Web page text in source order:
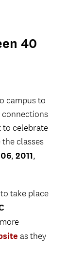
40
campus to
connections
to celebrate
classes
, 2011,
take place
as they